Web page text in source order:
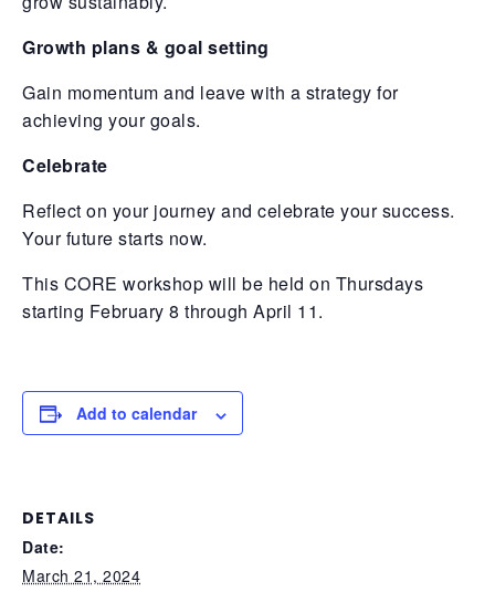
Growth plans & goal setting
Gain momentum and leave with a strategy for
achieving your goals.
Celebrate
Reflect on your journey and celebrate your success.
Your future starts now.
This CORE workshop will be held on Thursdays
starting February 8 through April 11.
Add to calendar
DETAILS
Date:
March 21, 2024